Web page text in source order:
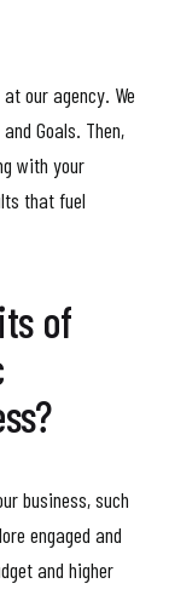
our agency. We
Goals. Then,
with your
that fuel
of
business, such
engaged and
and higher